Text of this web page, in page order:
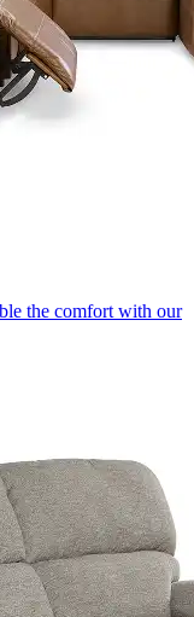
the comfort with our